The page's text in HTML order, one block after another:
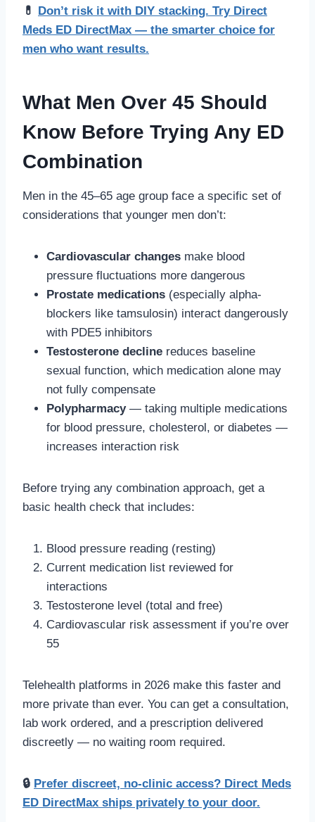
💊 Don’t risk it with DIY stacking. Try Direct
Meds ED DirectMax — the smarter choice for
men who want results.
What Men Over 45 Should
Know Before Trying Any ED
Combination
Men in the 45–65 age group face a specific set of
considerations that younger men don’t:
Cardiovascular changes make blood
pressure fluctuations more dangerous
Prostate medications (especially alpha-
blockers like tamsulosin) interact dangerously
with PDE5 inhibitors
Testosterone decline reduces baseline
sexual function, which medication alone may
not fully compensate
Polypharmacy— taking multiple medications
for blood pressure, cholesterol, or diabetes —
increases interaction risk
Before trying any combination approach, get a
basic health check that includes:
Blood pressure reading (resting)
Current medication list reviewed for
interactions
Testosterone level (total and free)
Cardiovascular risk assessment if you’re over
55
Telehealth platforms in 2026 make this faster and
more private than ever. You can get a consultation,
lab work ordered, and a prescription delivered
discreetly — no waiting room required.
🔒 Prefer discreet, no-clinic access? Direct Meds
ED DirectMax ships privately to your door.